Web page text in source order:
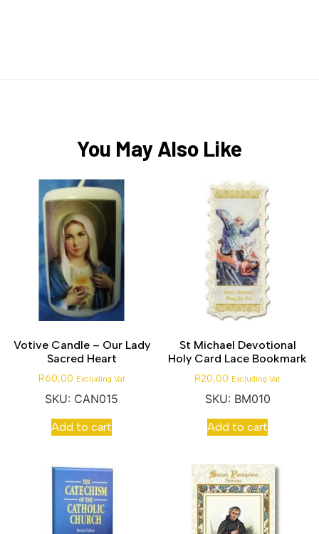
You May Also Like
Votive Candle – Our Lady
Sacred Heart
R60,00 Excluding Vat
SKU: CAN015
Add to cart
St Michael Devotional
Holy Card Lace Bookmark
R20,00 Excluding Vat
SKU: BM010
Add to cart